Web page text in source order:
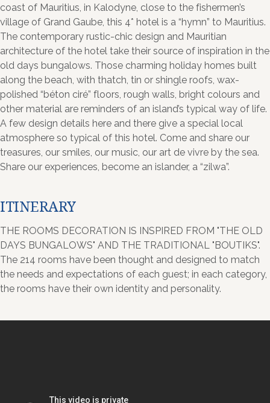
coast of Mauritius, in Kalodyne, close to the fishermen’s
village of Grand Gaube, this 4* hotel is a “hymn” to Mauritius.
The contemporary rustic-chic design and Mauritian
architecture of the hotel take their source of inspiration in the
old days bungalows. Those charming holiday homes built
along the beach, with thatch, tin or shingle roofs, wax-
polished “béton ciré” floors, rough walls, bright colours and
other material are reminders of an island’s typical way of life.
A few design details here and there give a special local
atmosphere so typical of this hotel. Come and share our
treasures, our smiles, our music, our art de vivre by the sea.
Share our experiences, become an islander, a “zilwa”.
ITINERARY
THE ROOMS DECORATION IS INSPIRED FROM "THE OLD
DAYS BUNGALOWS" AND THE TRADITIONAL "BOUTIKS".
The 214 rooms have been thought and designed to match
the needs and expectations of each guest; in each category,
the rooms have their own identity and personality.